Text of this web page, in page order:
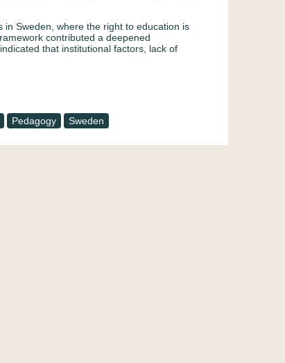
Sweden, where the right to education is
contributed a deepened
that institutional factors, lack of
Pedagogy Sweden